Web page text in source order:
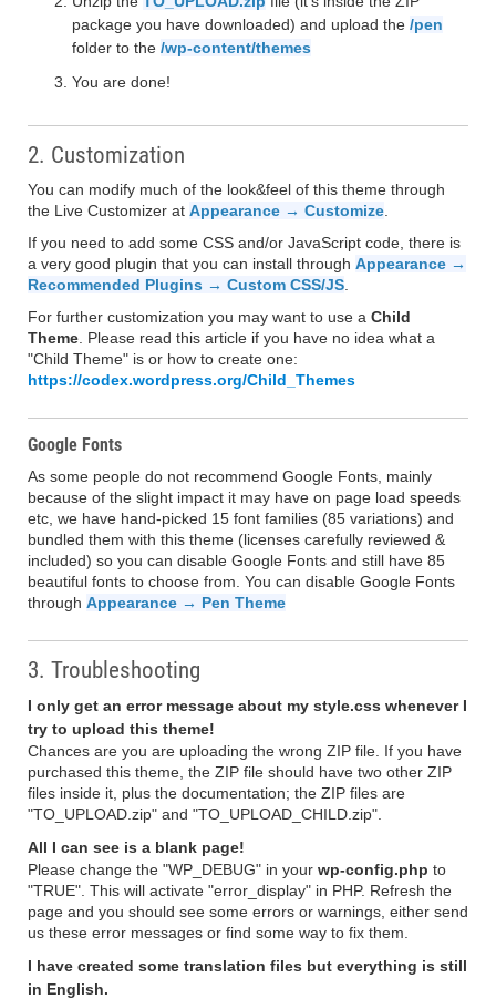
package you have downloaded) and upload the /pen
folder to the /wp-content/themes
You are done!
2. Customization
You can modify much of the look&feel of this theme through
the Live Customizer at Appearance → Customize
If you need to add some CSS and/or JavaScript code, there is
a very good plugin that you can install through Appearance →
Recommended Plugins → Custom CSS/JS
For further customization you may want to use a Child
Theme . Please read this article if you have no idea what a
"Child Theme" is or how to create one:
https://codex.wordpress.org/Child_Themes
Google Fonts
As some people do not recommend Google Fonts, mainly
because of the slight impact it may have on page load speeds
etc, we have hand-picked 15 font families (85 variations) and
bundled them with this theme (licenses carefully reviewed &
included) so you can disable Google Fonts and still have 85
beautiful fonts to choose from. You can disable Google Fonts
through Appearance → Pen Theme
3. Troubleshooting
I only get an error message about my style.css whenever I
try to upload this theme!
Chances are you are uploading the wrong ZIP file. If you have
purchased this theme, the ZIP file should have two other ZIP
files inside it, plus the documentation; the ZIP files are
"TO_UPLOAD.zip" and "TO_UPLOAD_CHILD.zip".
All I can see is a blank page!
Please change the "WP_DEBUG" in your wp-config.php to
"TRUE". This will activate "error_display" in PHP. Refresh the
page and you should see some errors or warnings, either send
us these error messages or find some way to fix them.
I have created some translation files but everything is still
in English.